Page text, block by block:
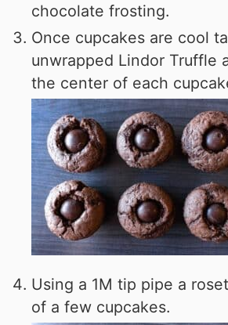
chocolate frosting.
Once cupcakes are cool
unwrapped Lindor Truffle
the center of each
Using a 1M tip pipe a
of a few cupcakes.